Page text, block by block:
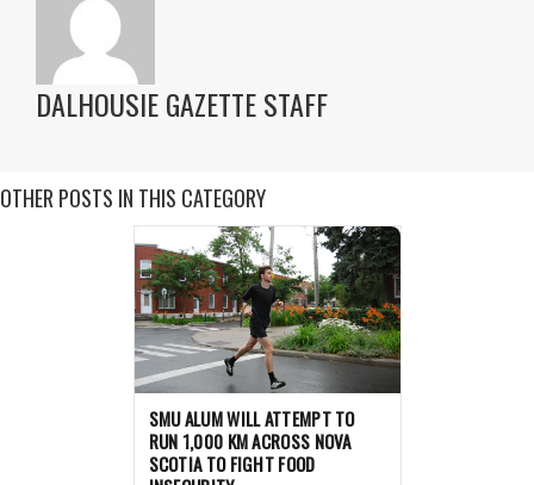
DALHOUSIE GAZETTE STAFF
OTHER POSTS IN THIS CATEGORY
SMU ALUM WILL ATTEMPT TO
RUN 1,000 KM ACROSS NOVA
SCOTIA TO FIGHT FOOD